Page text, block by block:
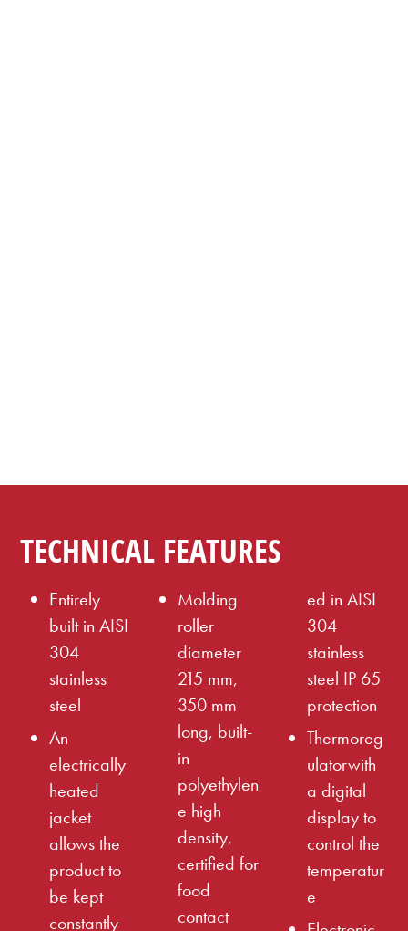
TECHNICAL FEATURES
Entirely
built in AISI
304
stainless
steel
An
electrically
heated
jacket
allows the
product to
be kept
constantly
Molding
roller
diameter
215 mm,
350 mm
long, built-
in
polyethylen
e high
density,
certified for
food
contact
ed in AISI
304
stainless
steel IP 65
protection
Thermoreg
ulatorwith
a digital
display to
control the
temperatur
e